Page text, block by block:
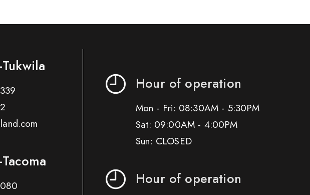
Hour of operation
Mon - Fri: 08:30AM - 5:30PM
Sat: 09:00AM - 4:00PM
Sun: CLOSED
Hour of operation